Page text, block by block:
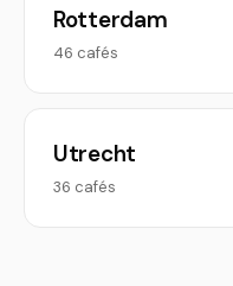
Rotterdam
46 cafés
Utrecht
36 cafés